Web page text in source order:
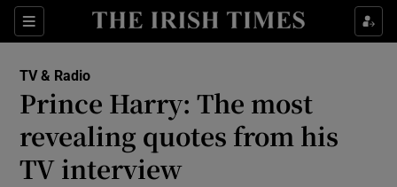
Sections
TV & Radio
Prince Harry: The most
revealing quotes from his
TV interview